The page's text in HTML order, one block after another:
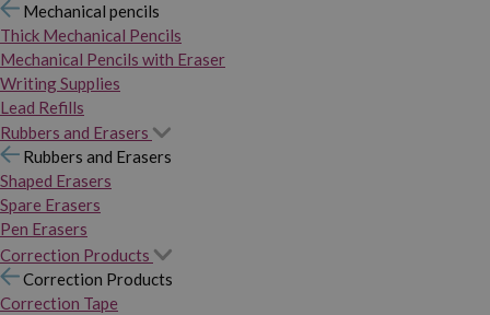
Mechanical pencils
Thick Mechanical Pencils
Mechanical Pencils with Eraser
Writing Supplies
Lead Refills
Rubbers and Erasers
Rubbers and Erasers
Shaped Erasers
Spare Erasers
Pen Erasers
Correction Products
Correction Products
Correction Tape